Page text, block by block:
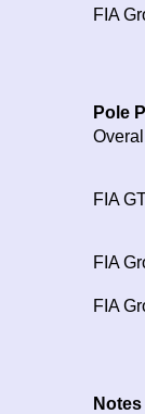
FIA
Pole
FIA
FIA
FIA